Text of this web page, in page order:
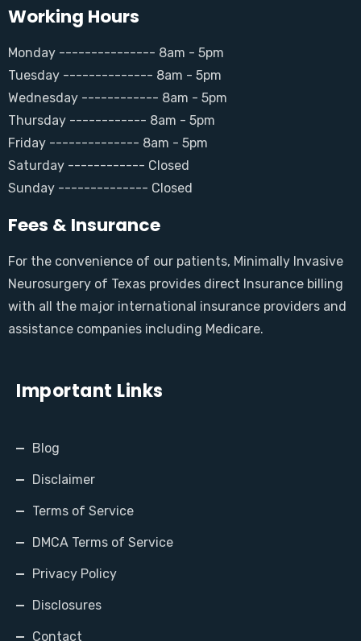
Working Hours
Monday --------------- 8am - 5pm
Tuesday -------------- 8am - 5pm
Wednesday ------------ 8am - 5pm
Thursday ------------ 8am - 5pm
Friday -------------- 8am - 5pm
Saturday ------------ Closed
Sunday -------------- Closed
Fees & Insurance
For the convenience of our patients, Minimally Invasive
Neurosurgery of Texas provides direct Insurance billing
with all the major international insurance providers and
assistance companies including Medicare.
Important Links
Blog
Disclaimer
Terms of Service
DMCA Terms of Service
Privacy Policy
Disclosures
Contact